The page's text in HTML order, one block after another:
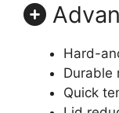
Hard-
Durable
Quick